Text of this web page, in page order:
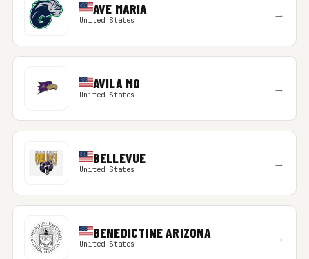
AVE MARIA
United States →
AVILA MO
United States →
BELLEVUE
United States →
BENEDICTINE ARIZONA
United States →